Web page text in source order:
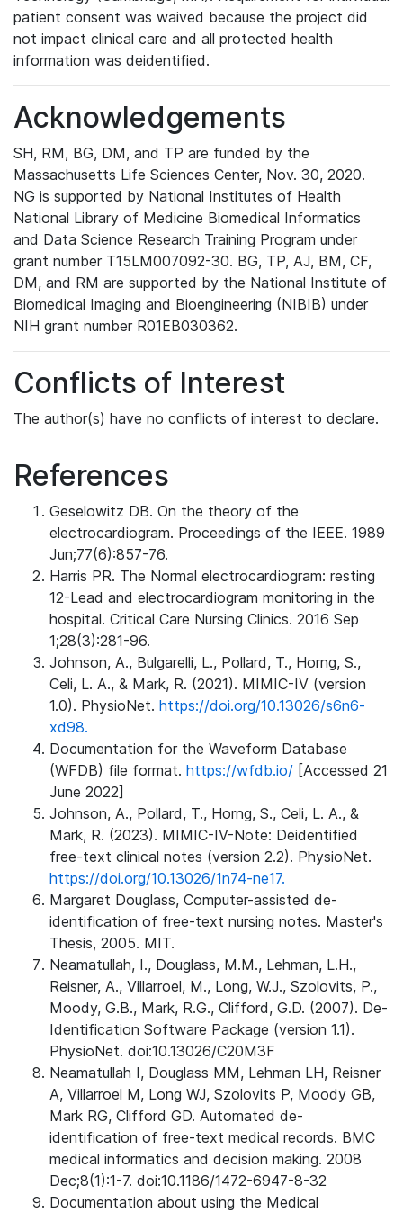
patient consent was waived because the project did
not impact clinical care and all protected health
information was deidentified.
Acknowledgements
SH, RM, BG, DM, and TP are funded by the
Massachusetts Life Sciences Center, Nov. 30, 2020.
NG is supported by National Institutes of Health
National Library of Medicine Biomedical Informatics
and Data Science Research Training Program under
grant number T15LM007092-30. BG, TP, AJ, BM, CF,
DM, and RM are supported by the National Institute of
Biomedical Imaging and Bioengineering (NIBIB) under
NIH grant number R01EB030362.
Conflicts of Interest
The author(s) have no conflicts of interest to declare.
References
Geselowitz DB. On the theory of the
electrocardiogram. Proceedings of the IEEE. 1989
Jun;77(6):857-76.
Harris PR. The Normal electrocardiogram: resting
12-Lead and electrocardiogram monitoring in the
hospital. Critical Care Nursing Clinics. 2016 Sep
1;28(3):281-96.
Johnson, A., Bulgarelli, L., Pollard, T., Horng, S.,
Celi, L. A., & Mark, R. (2021). MIMIC-IV (version
1.0). PhysioNet. https://doi.org/10.13026/s6n6-
xd98.
Documentation for the Waveform Database
(WFDB) file format. https://wfdb.io/ [Accessed 21
June 2022]
Johnson, A., Pollard, T., Horng, S., Celi, L. A., &
Mark, R. (2023). MIMIC-IV-Note: Deidentified
free-text clinical notes (version 2.2). PhysioNet.
https://doi.org/10.13026/1n74-ne17.
Margaret Douglass, Computer-assisted de-
identification of free-text nursing notes. Master's
Thesis, 2005. MIT.
Neamatullah, I., Douglass, M.M., Lehman, L.H.,
Reisner, A., Villarroel, M., Long, W.J., Szolovits, P.,
Moody, G.B., Mark, R.G., Clifford, G.D. (2007). De-
Identification Software Package (version 1.1).
PhysioNet. doi:10.13026/C20M3F
Neamatullah I, Douglass MM, Lehman LH, Reisner
A, Villarroel M, Long WJ, Szolovits P, Moody GB,
Mark RG, Clifford GD. Automated de-
identification of free-text medical records. BMC
medical informatics and decision making. 2008
Dec;8(1):1-7. doi:10.1186/1472-6947-8-32
Documentation about using the Medical